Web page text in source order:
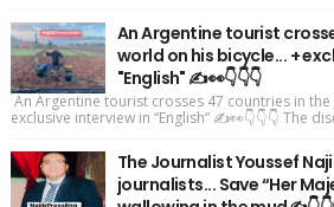
An Argentine tourist
world on his bicycle... +
"English" ✍️👀👇👇👇
An Argentine tourist crosses 47 countries in
exclusive interview in “English” ✍️👀👇👇👇 The
The Journalist Youssef
journalists... Save “Her